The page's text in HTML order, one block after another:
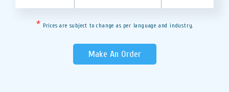
* Prices are subject to change as per language and industry.
Make An Order